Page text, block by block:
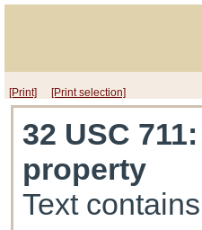
[Print] [Print selection]
32 USC 711
property
Text